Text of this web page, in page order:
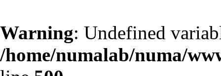
Warning: Undefined
/home/numalab/numa/